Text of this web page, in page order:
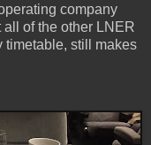
company
of the other LNER
timetable, still makes